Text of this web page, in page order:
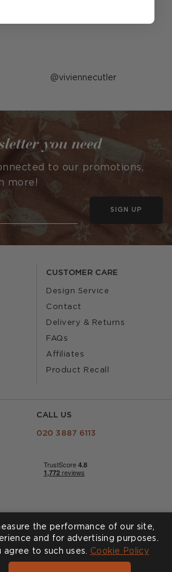
Post
by
viviennecutler
CUSTOMER CARE
Design Service
Contact
Delivery & Returns
FAQs
Affiliates
Product Recall
CALL US
020 3887 6113
you need
to our promotions,
more!
SIGN UP
Privacy Policy
the performance of our site,
and for advertising purposes.
agree to such uses. Cookie Policy